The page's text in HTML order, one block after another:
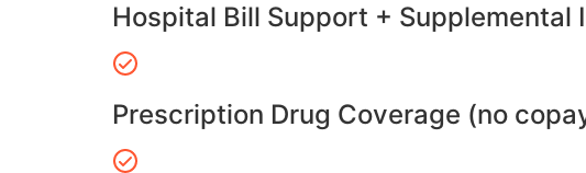
Hospital Bill Support + Supplemental
Prescription Drug Coverage (no